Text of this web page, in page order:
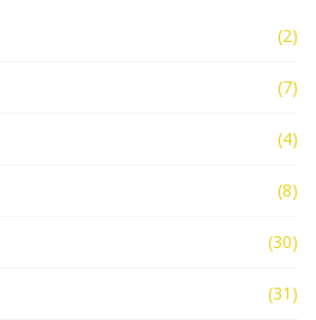
(2)
(7)
(4)
(8)
(30)
(31)